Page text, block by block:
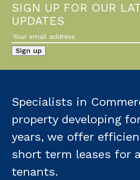
SIGN UP FOR OUR
UPDATES
Specialists in
property developing
years, we offer
short term leases for
tenants.